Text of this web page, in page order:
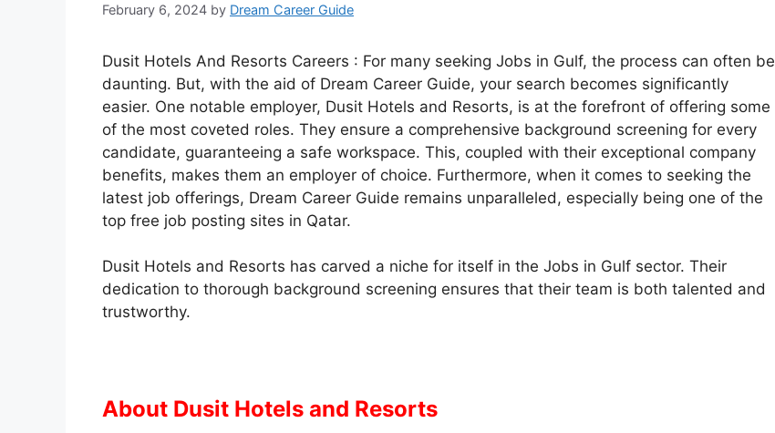
February 6, 2024 by Dream Career Guide
Dusit Hotels And Resorts Careers : For many seeking Jobs in Gulf, the process can often be
daunting. But, with the aid of Dream Career Guide, your search becomes significantly
easier. One notable employer, Dusit Hotels and Resorts, is at the forefront of offering some
of the most coveted roles. They ensure a comprehensive background screening for every
candidate, guaranteeing a safe workspace. This, coupled with their exceptional company
benefits, makes them an employer of choice. Furthermore, when it comes to seeking the
latest job offerings, Dream Career Guide remains unparalleled, especially being one of the
top free job posting sites in Qatar.
Dusit Hotels and Resorts has carved a niche for itself in the Jobs in Gulf sector. Their
dedication to thorough background screening ensures that their team is both talented and
trustworthy.
About Dusit Hotels and Resorts